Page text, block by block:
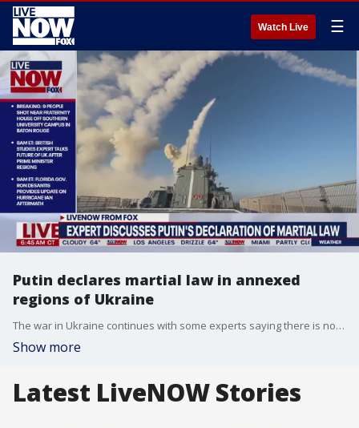
Watch Live ☰
Putin declares martial law in annexed
regions of Ukraine
The war in Ukraine continues with some experts saying there is no end in sight. LiveNOW from FOX's Josh Breslow spoke with an expert to help break down the ongoing crisis.
Show more
Latest LiveNOW Stories